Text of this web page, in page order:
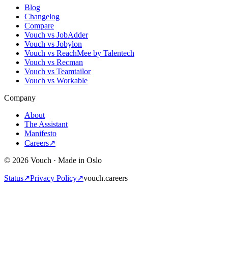
Blog
Changelog
Compare
Vouch vs JobAdder
Vouch vs Jobylon
Vouch vs ReachMee by Talentech
Vouch vs Recman
Vouch vs Teamtailor
Vouch vs Workable
Company
About
The Assistant
Manifesto
Careers↗
© 2026 Vouch · Made in Oslo
Status↗Privacy Policy↗vouch.careers